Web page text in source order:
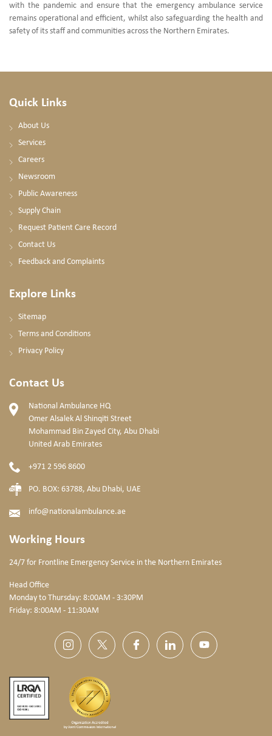
with the pandemic and ensure that the emergency ambulance service
remains operational and efficient, whilst also safeguarding the health and
safety of its staff and communities across the Northern Emirates.
Quick Links
About Us
Services
Careers
Newsroom
Public Awareness
Supply Chain
Request Patient Care Record
Contact Us
Feedback and Complaints
Explore Links
Sitemap
Terms and Conditions
Privacy Policy
Contact Us
National Ambulance HQ
Omer Alsalek Al Shinqiti Street
Mohammad Bin Zayed City, Abu Dhabi
United Arab Emirates
+971 2 596 8600
PO. BOX: 63788, Abu Dhabi, UAE
info@nationalambulance.ae
Working Hours
24/7 for Frontline Emergency Service in the Northern Emirates
Head Office
Monday to Thursday: 8:00AM - 3:30PM
Friday: 8:00AM - 11:30AM